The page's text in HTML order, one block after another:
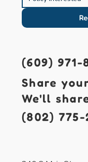
(609) 971-
Share
We'll
(802) 775-